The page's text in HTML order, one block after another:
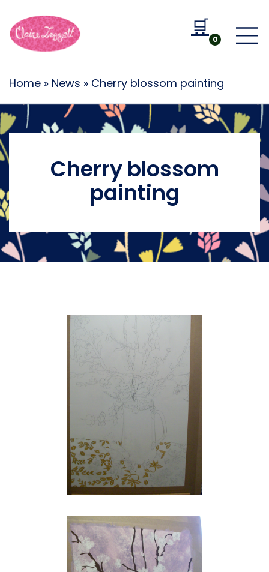
🛒
Go to
0
Home » News » Cherry blossom painting
Cherry blossom
painting